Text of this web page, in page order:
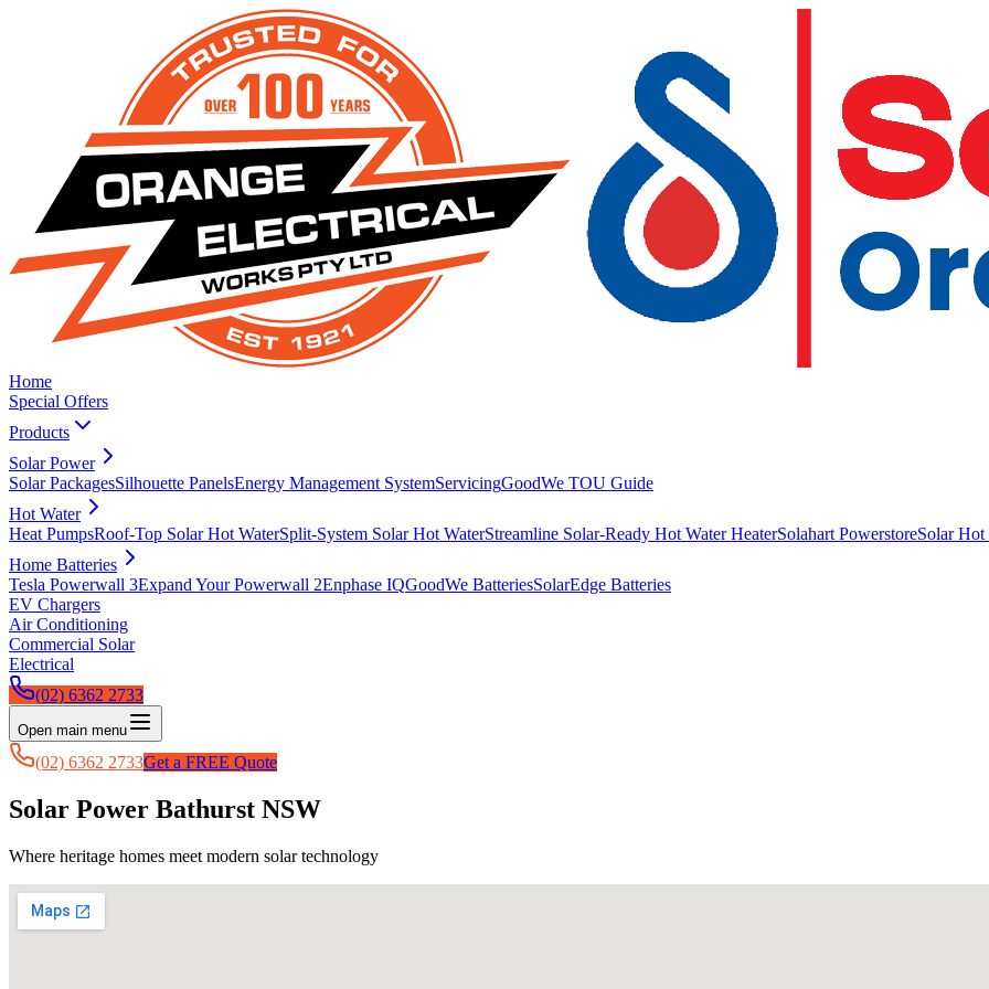
Home
Special Offers
Products
Solar Power
Solar PackagesSilhouette PanelsEnergy Management SystemServicingGoodWe TOU Guide
Hot Water
Heat PumpsRoof-Top Solar Hot WaterSplit-System Solar Hot WaterStreamline Solar-Ready Hot Water HeaterSolahart PowerstoreSolar Hot
Home Batteries
Tesla Powerwall 3Expand Your Powerwall 2Enphase IQGoodWe BatteriesSolarEdge Batteries
EV Chargers
Air Conditioning
Commercial Solar
Electrical
(02) 6362 2733
Open main menu
(02) 6362 2733Get a FREE Quote
Solar Power Bathurst NSW
Where heritage homes meet modern solar technology